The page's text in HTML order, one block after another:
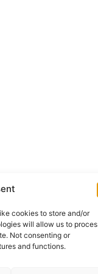
cookies to store and/or
will allow us to
Not consenting or
and functions.